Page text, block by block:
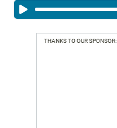
THANKS TO OUR SPONSOR: